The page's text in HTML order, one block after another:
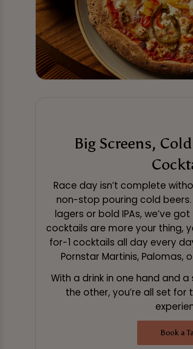
Big Screens,
Race day isn’t complete
non-stop pouring cold beers.
lagers or bold IPAs, we’ve
cocktails are more your thing,
for-1 cocktails all day every
Pornstar Martinis, Palomas,
With a drink in one hand and
the other, you’re all set
Book a